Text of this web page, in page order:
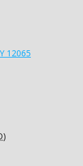
12065
)